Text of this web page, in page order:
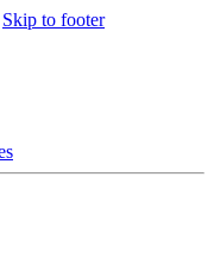
Skip to footer